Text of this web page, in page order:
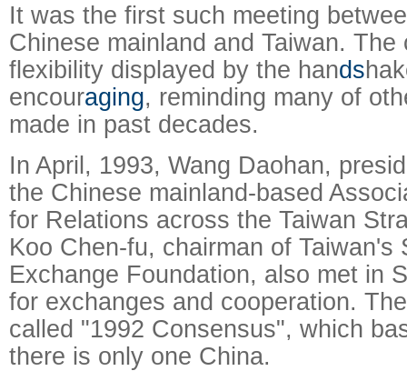
It was the first such meeting
Chinese mainland and Taiwan. The
flexibility displayed by the hands
encouraging, reminding many of
made in past decades.
In April, 1993, Wang Daohan,
the Chinese mainland-based
for Relations across the Taiwan
Koo Chen-fu, chairman of Taiwan's
Exchange Foundation, also met in
for exchanges and cooperation.
called "1992 Consensus", which
there is only one China.